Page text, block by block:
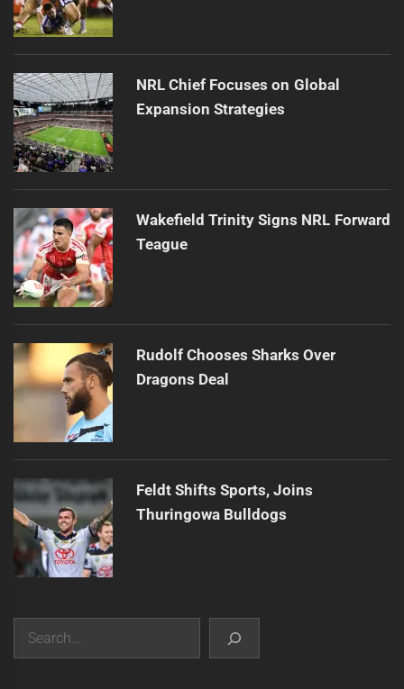
NRL Chief Focuses on Global
Expansion Strategies
Wakefield Trinity Signs NRL Forward
Teague
Rudolf Chooses Sharks Over
Dragons Deal
Feldt Shifts Sports, Joins
Thuringowa Bulldogs
Search